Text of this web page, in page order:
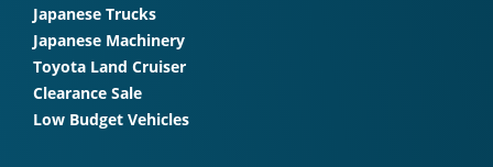
Japanese Trucks
Japanese Machinery
Toyota Land Cruiser
Clearance Sale
Low Budget Vehicles